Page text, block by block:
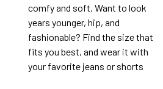
comfy and soft. Want to look
years younger, hip, and
fashionable? Find the size that
fits you best, and wear it with
your favorite jeans or shorts